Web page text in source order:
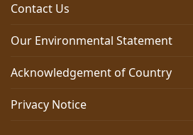
Contact Us
Our Environmental Statement
Acknowledgement of Country
Privacy Notice